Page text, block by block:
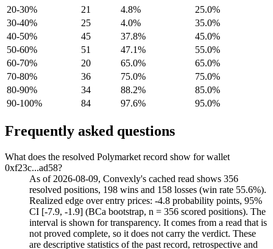
20-30%
21 4.8%
25.0%
30-40%
25 4.0%
35.0%
40-50%
45 37.8%
45.0%
50-60%
51 47.1%
55.0%
60-70%
20 65.0%
65.0%
70-80%
36 75.0%
75.0%
80-90%
34 88.2%
85.0%
90-100%
84 97.6% 95.0%
Frequently asked questions
What does the resolved Polymarket record show for wallet
0xf23c...ad58?
As of 2026-08-09, Convexly's cached read shows 356
resolved positions, 198 wins and 158 losses (win rate 55.6%).
Realized edge over entry prices: -4.8 probability points, 95%
CI [-7.9, -1.9] (BCa bootstrap, n = 356 scored positions). The
interval is shown for transparency. It comes from a read that is
not proved complete, so it does not carry the verdict. These
are descriptive statistics of the past record, retrospective and